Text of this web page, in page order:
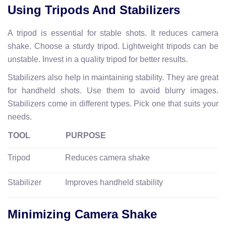
Using Tripods And Stabilizers
A tripod is essential for stable shots. It reduces camera
shake. Choose a sturdy tripod. Lightweight tripods can be
unstable. Invest in a quality tripod for better results.
Stabilizers also help in maintaining stability. They are great
for handheld shots. Use them to avoid blurry images.
Stabilizers come in different types. Pick one that suits your
needs.
TOOL PURPOSE
Tripod Reduces camera shake
Stabilizer Improves handheld stability
Minimizing Camera Shake